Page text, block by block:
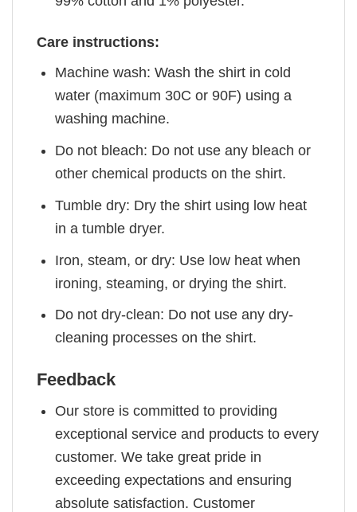
Care instructions:
Machine wash: Wash the shirt in cold
water (maximum 30C or 90F) using a
washing machine.
Do not bleach: Do not use any bleach or
other chemical products on the shirt.
Tumble dry: Dry the shirt using low heat
in a tumble dryer.
Iron, steam, or dry: Use low heat when
ironing, steaming, or drying the shirt.
Do not dry-clean: Do not use any dry-
cleaning processes on the shirt.
Feedback
Our store is committed to providing
exceptional service and products to every
customer. We take great pride in
exceeding expectations and ensuring
absolute satisfaction. Customer